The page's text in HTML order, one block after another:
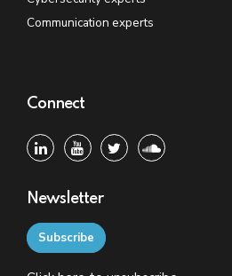
Communication experts
Connect
Newsletter
Subscribe